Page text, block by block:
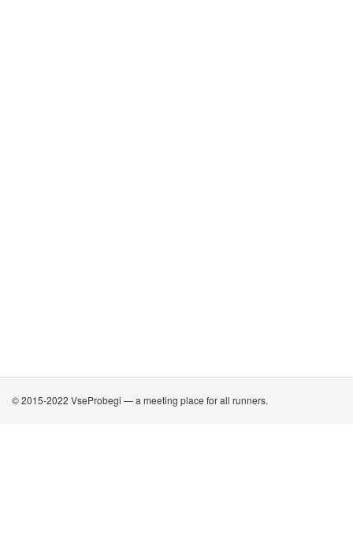
© 2015-2022 VseProbegi — a meeting place for all runners.